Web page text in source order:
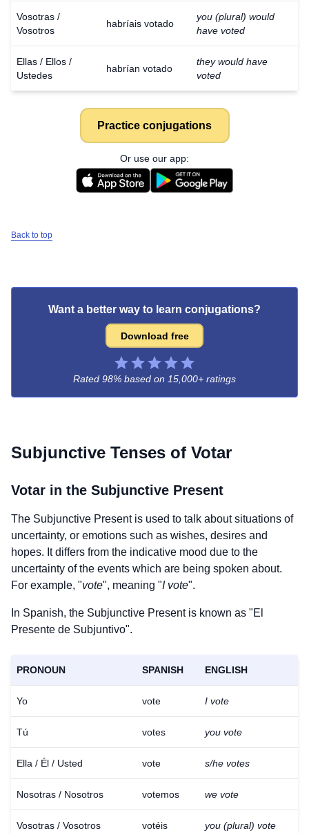
Vosotras /
Vosotros
habríais votado
you (plural) would
have voted
Ellas / Ellos /
Ustedes
habrían votado
they would have
voted
Practice conjugations
Or use our app:
Back to top
Want a better way to learn conjugations?
Download free
Rated 98% based on 15,000+ ratings
Subjunctive Tenses of Votar
Votar in the Subjunctive Present
The Subjunctive Present is used to talk about situations of
uncertainty, or emotions such as wishes, desires and
hopes. It differs from the indicative mood due to the
uncertainty of the events which are being spoken about.
For example, "vote", meaning "I vote".
In Spanish, the Subjunctive Present is known as "El
Presente de Subjuntivo".
PRONOUN SPANISH ENGLISH
Yo vote I vote
Tú votes you vote
Ella / Él / Usted vote s/he votes
Nosotras / Nosotros votemos we vote
Vosotras / Vosotros votéis you (plural) vote